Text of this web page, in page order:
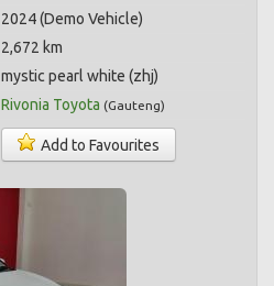
2024 (Demo Vehicle)
2,672 km
mystic pearl white (zhj)
Rivonia Toyota (Gauteng)
Add to Favourites